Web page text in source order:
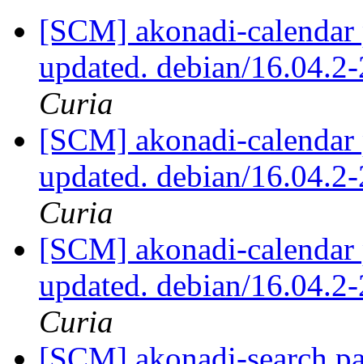
[SCM] akonadi-calendar
updated. debian/
Curia
[SCM] akonadi-calendar
updated. debian/
Curia
[SCM] akonadi-calendar
updated. debian/
Curia